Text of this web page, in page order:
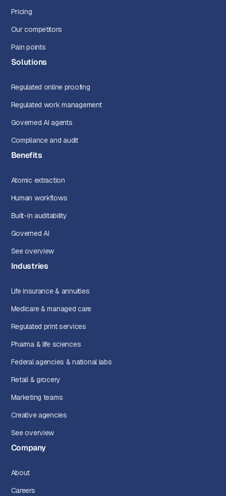
Pricing
Our competitors
Pain points
Solutions
Regulated online proofing
Regulated work management
Governed AI agents
Compliance and audit
Benefits
Atomic extraction
Human workflows
Built-in auditability
Governed AI
See overview
Industries
Life insurance & annuities
Medicare & managed care
Regulated print services
Pharma & life sciences
Federal agencies & national labs
Retail & grocery
Marketing teams
Creative agencies
See overview
Company
About
Careers